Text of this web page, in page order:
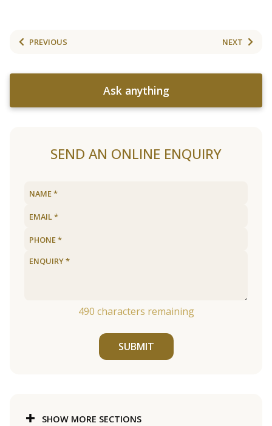
PREVIOUS NEXT
Ask anything
SEND AN ONLINE ENQUIRY
490 characters remaining
SUBMIT
SHOW MORE SECTIONS